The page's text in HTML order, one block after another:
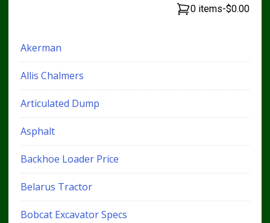
0 items-$0.00
Akerman
Allis Chalmers
Articulated Dump
Asphalt
Backhoe Loader Price
Belarus Tractor
Bobcat Excavator Specs